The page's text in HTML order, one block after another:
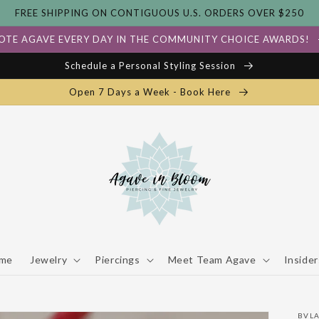
FREE SHIPPING ON CONTIGUOUS U.S. ORDERS OVER $250
AGAVE EVERY DAY IN THE COMMUNITY CHOICE AWARDS!
Schedule a Personal Styling Session
Open 7 Days a Week - Book Here
Jewelry Piercings Meet Team Agave
BVLA